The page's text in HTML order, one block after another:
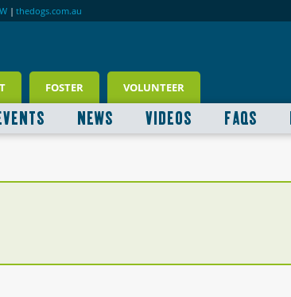
| thedogs.com.au
FOSTER VOLUNTEER
NEWS VIDEOS FAQS